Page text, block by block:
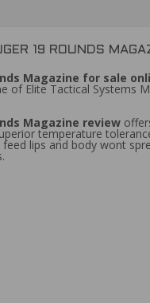
19 ROUNDS
Magazine for sale
of Elite Tactical
Magazine review
temperature
lips and body wont